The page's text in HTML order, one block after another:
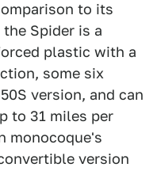
to its
Spider is a
plastic with a
some six
version, and can
to 31 miles per
monocoque's
version